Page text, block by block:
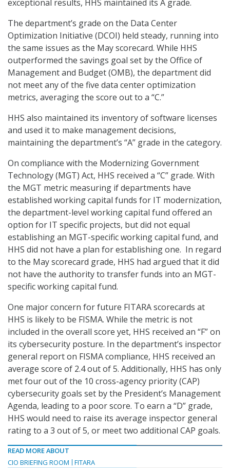
exceptional results, HHS maintained its A grade.
The department’s grade on the Data Center
Optimization Initiative (DCOI) held steady, running into
the same issues as the May scorecard. While HHS
outperformed the savings goal set by the Office of
Management and Budget (OMB), the department did
not meet any of the five data center optimization
metrics, averaging the score out to a “C.”
HHS also maintained its inventory of software licenses
and used it to make management decisions,
maintaining the department’s “A” grade in the category.
On compliance with the Modernizing Government
Technology (MGT) Act, HHS received a “C” grade. With
the MGT metric measuring if departments have
established working capital funds for IT modernization,
the department-level working capital fund offered an
option for IT specific projects, but did not equal
establishing an MGT-specific working capital fund, and
HHS did not have a plan for establishing one. In regard
to the May scorecard grade, HHS had argued that it did
not have the authority to transfer funds into an MGT-
specific working capital fund.
One major concern for future FITARA scorecards at
HHS is likely to be FISMA. While the metric is not
included in the overall score yet, HHS received an “F” on
its cybersecurity posture. In the department’s inspector
general report on FISMA compliance, HHS received an
average score of 2.4 out of 5. Additionally, HHS has only
met four out of the 10 cross-agency priority (CAP)
cybersecurity goals set by the President’s Management
Agenda, leading to a poor score. To earn a “D” grade,
HHS would need to raise its average inspector general
rating to a 3 out of 5, or meet two additional CAP goals.
READ MORE ABOUT
CIO BRIEFING ROOM
FITARA